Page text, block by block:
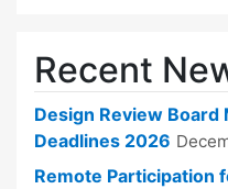
Recent
Design Review Board
Deadlines 2026
Remote Participation